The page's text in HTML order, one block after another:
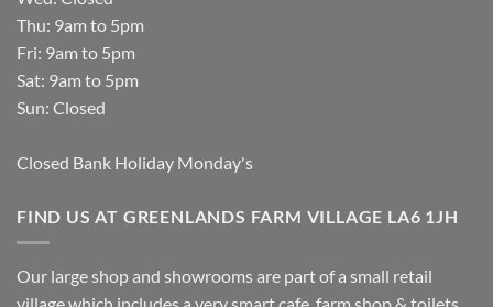
Thu: 9am to 5pm
Fri: 9am to 5pm
Sat: 9am to 5pm
Sun: Closed
Closed Bank Holiday Monday's
FIND US AT GREENLANDS FARM VILLAGE LA6 1JH
Our large shop and showrooms are part of a small retail